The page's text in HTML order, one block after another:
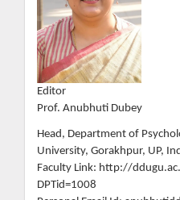
Editor
Prof. Anubhuti Dubey
Head, Department of
University, Gorakhpur, UP,
Faculty Link: http://
DPTid=1008